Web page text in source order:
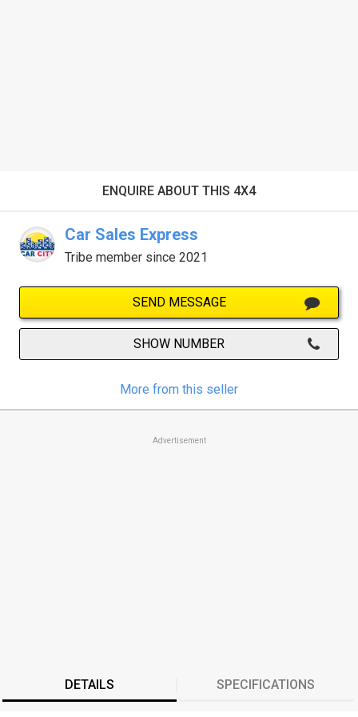
ENQUIRE ABOUT THIS 4X4
Car Sales Express
Tribe member since 2021
SEND MESSAGE
SHOW NUMBER
More from this seller
Advertisement
DETAILS SPECIFICATIONS